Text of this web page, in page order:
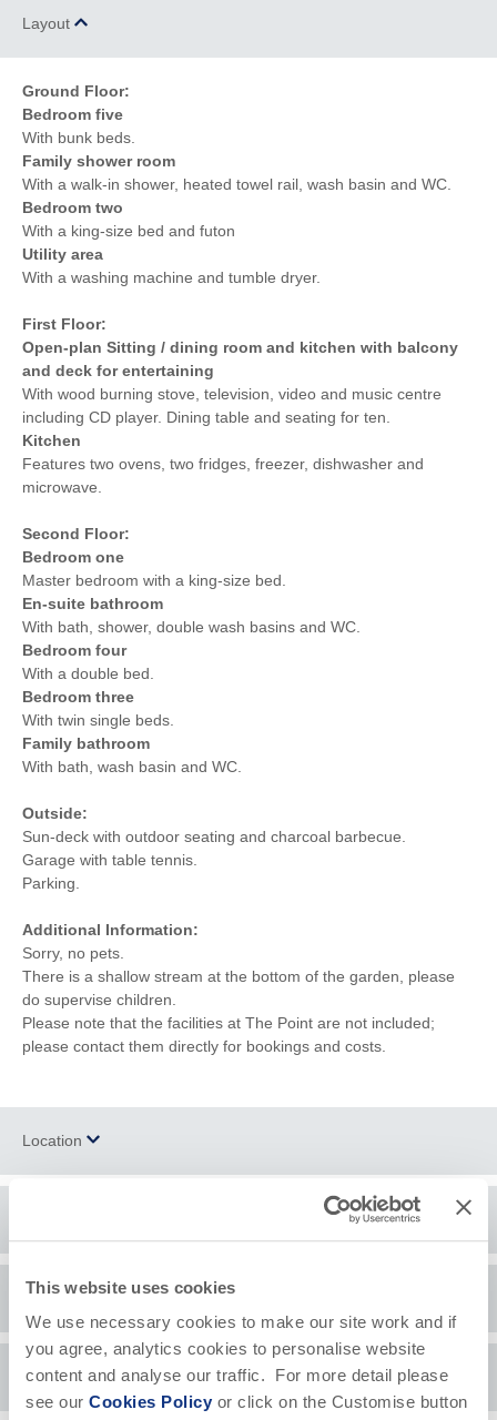
This website uses cookies
We use necessary cookies to make our site work and if
you agree, analytics cookies to personalise website
content and analyse our traffic. For more detail please
see our Cookies Policy or click on the Customise button
Layout
Ground Floor:
Bedroom five
With bunk beds.
Family shower room
With a walk-in shower, heated towel rail, wash basin and WC.
Bedroom two
With a king-size bed and futon
Utility area
With a washing machine and tumble dryer.
First Floor:
Open-plan Sitting / dining room and kitchen with balcony
and deck for entertaining
With wood burning stove, television, video and music centre
including CD player. Dining table and seating for ten.
Kitchen
Features two ovens, two fridges, freezer, dishwasher and
microwave.
Second Floor:
Bedroom one
Master bedroom with a king-size bed.
En-suite bathroom
With bath, shower, double wash basins and WC.
Bedroom four
With a double bed.
Bedroom three
With twin single beds.
Family bathroom
With bath, wash basin and WC.
Outside:
Sun-deck with outdoor seating and charcoal barbecue.
Garage with table tennis.
Parking.
Additional Information:
Sorry, no pets.
There is a shallow stream at the bottom of the garden, please
do supervise children.
Please note that the facilities at The Point are not included;
please contact them directly for bookings and costs.
Location
Polzeathis a small village located on the headland opposite
local shops providing everything a holiday maker needs, from
surfing equipment to clothes. You can also find a number of
stunningwalkssurrounding the village. The local culinary scene
is not to be missed; Polzeath boasts an excellent selection of
Guest Reviews
Lovely location,house was amazing!
May 2022
Availability